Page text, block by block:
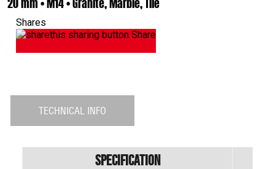
20 mm • M14 • Granite, Marble, Tile
Shares
Share
TECHNICAL INFO
Specification